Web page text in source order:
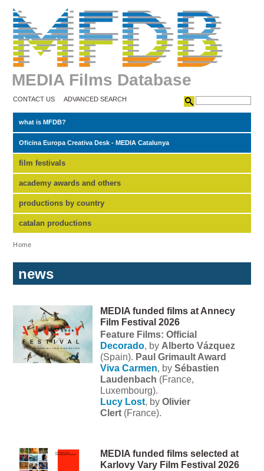
MEDIA Films Database
CONTACT US ADVANCED SEARCH
what is MFDB?
Oficina Europa Creativa Desk - MEDIA Catalunya
film festivals
academy awards and others
productions by country
catalan productions
Home
news
MEDIA funded films at Annecy
Film Festival 2026
Feature Films: Official
Decorado, by Alberto Vázquez
(Spain). Paul Grimault Award
Viva Carmen, by Sébastien
Laudenbach (France,
Luxembourg).
Lucy Lost, by Olivier
Clert(France).
MEDIA funded films selected at
Karlovy Vary Film Festival 2026